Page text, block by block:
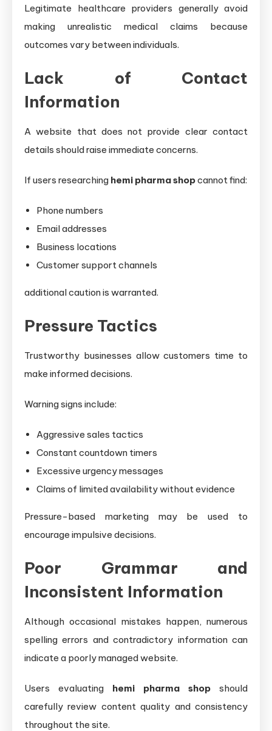
Legitimate healthcare providers generally avoid
making unrealistic medical claims because
outcomes vary between individuals.
Lack of Contact
Information
A website that does not provide clear contact
details should raise immediate concerns.
If users researching hemi pharma shopcannot find:
Phone numbers
Email addresses
Business locations
Customer support channels
additional caution is warranted.
Pressure Tactics
Trustworthy businesses allow customers time to
make informed decisions.
Warning signs include:
Aggressive sales tactics
Constant countdown timers
Excessive urgency messages
Claims of limited availability without evidence
Pressure-based marketing may be used to
encourage impulsive decisions.
Poor Grammar and
Inconsistent Information
Although occasional mistakes happen, numerous
spelling errors and contradictory information can
indicate a poorly managed website.
Users evaluating hemi pharma shop should
carefully review content quality and consistency
throughout the site.